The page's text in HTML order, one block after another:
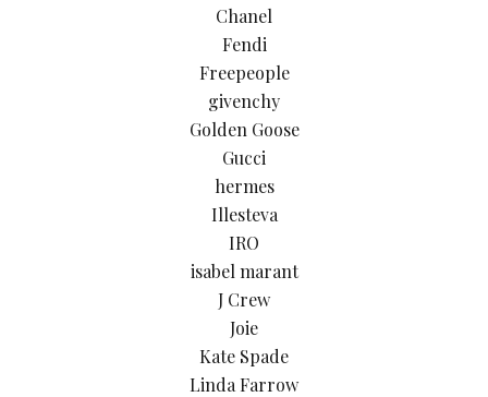
Chanel
Fendi
Freepeople
givenchy
Golden Goose
Gucci
hermes
Illesteva
IRO
isabel marant
J Crew
Joie
Kate Spade
Linda Farrow